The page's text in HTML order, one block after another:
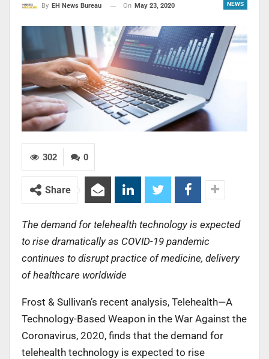
NEWS
By EH News Bureau On May 23, 2020
0
302
Share
The demand for telehealth technology is expected
to rise dramatically as COVID-19 pandemic
continues to disrupt practice of medicine, delivery
of healthcare worldwide
Frost & Sullivan’s recent analysis, Telehealth—A
Technology-Based Weapon in the War Against the
Coronavirus, 2020, finds that the demand for
telehealth technology is expected to rise